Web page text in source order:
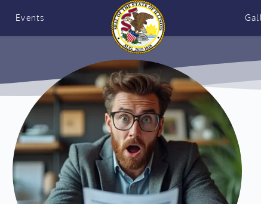
Events